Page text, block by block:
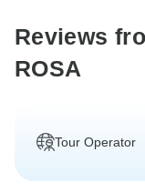
Reviews
ROSA
Tour Operator